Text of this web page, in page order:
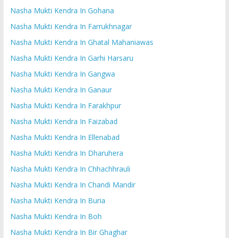
Nasha Mukti Kendra In Gohana
Nasha Mukti Kendra In Farrukhnagar
Nasha Mukti Kendra In Ghatal Mahaniawas
Nasha Mukti Kendra In Garhi Harsaru
Nasha Mukti Kendra In Gangwa
Nasha Mukti Kendra In Ganaur
Nasha Mukti Kendra In Farakhpur
Nasha Mukti Kendra In Faizabad
Nasha Mukti Kendra In Ellenabad
Nasha Mukti Kendra In Dharuhera
Nasha Mukti Kendra In Chhachhrauli
Nasha Mukti Kendra In Chandi Mandir
Nasha Mukti Kendra In Buria
Nasha Mukti Kendra In Boh
Nasha Mukti Kendra In Bir Ghaghar